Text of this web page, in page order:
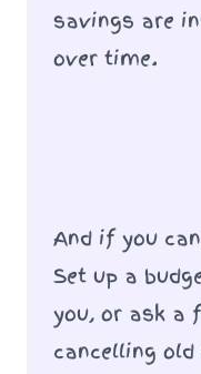
savings are
over time.
And if you
Set up a
you, or ask a
cancelling